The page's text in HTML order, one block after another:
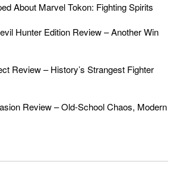
About Marvel Tokon: Fighting Spirits
Hunter Edition Review – Another Win
Review – History’s Strangest Fighter
Review – Old-School Chaos, Modern